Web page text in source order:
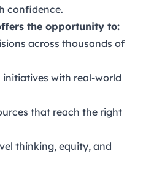
confidence.
the opportunity to:
across thousands of
with real-world
that reach the right
thinking, equity, and